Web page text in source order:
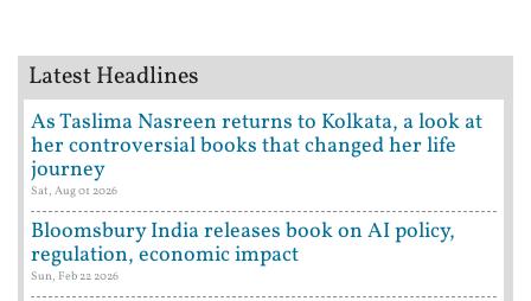
Latest Headlines
As Taslima Nasreen returns to Kolkata, a look at
her controversial books that changed her life
journey
Sat, Aug 01 2026
Bloomsbury India releases book on AI policy,
regulation, economic impact
Sun, Feb 22 2026